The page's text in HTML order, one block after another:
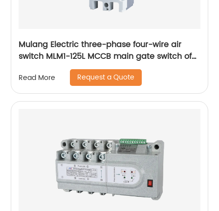
Mulang Electric three-phase four-wire air
switch MLM1-125L MCCB main gate switch of
Read More Request a Quote